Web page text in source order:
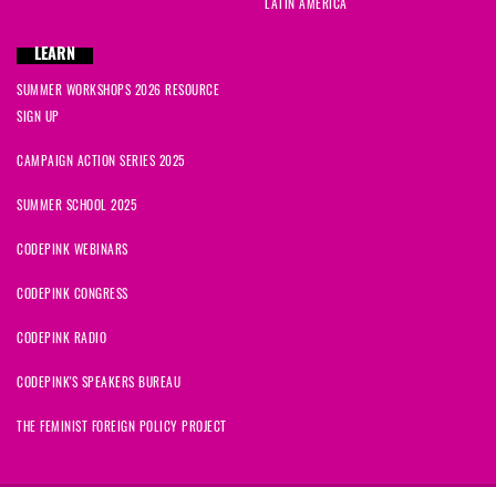
LEARN
SUMMER WORKSHOPS 2026 RESOURCE
SIGN UP
CAMPAIGN ACTION SERIES 2025
SUMMER SCHOOL 2025
CODEPINK WEBINARS
CODEPINK CONGRESS
CODEPINK RADIO
CODEPINK'S SPEAKERS BUREAU
THE FEMINIST FOREIGN POLICY PROJECT